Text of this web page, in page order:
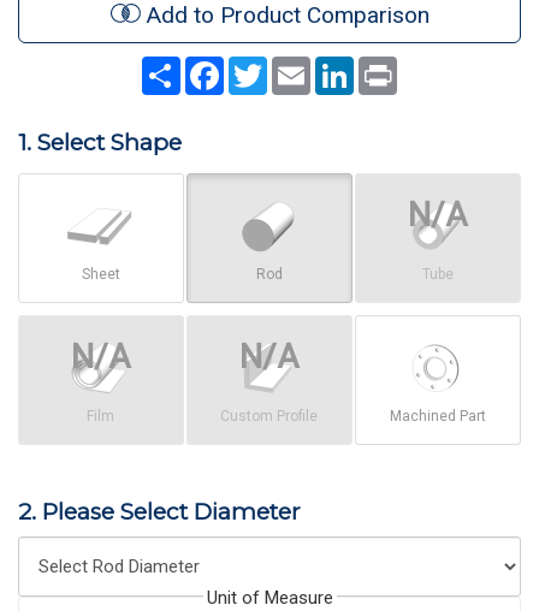
Add to Product Comparison
Share Facebook
TwitterEmail LinkedIn
1. Select Shape
Sheet Rod Tube
Film Custom Profile Machined Part
2. Please Select Diameter
Unit of Measure